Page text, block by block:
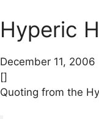
Hyperic
December 11, 2006
[]
Quoting from the